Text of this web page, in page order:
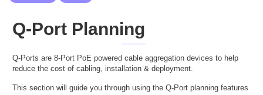
Q-Port Planning
Q-Ports are 8-Port PoE powered cable aggregation devices to help
reduce the cost of cabling, installation & deployment.
This section will guide you through using the Q-Port planning features